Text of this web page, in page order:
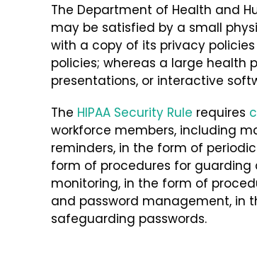
The Department of Health and
may be satisfied by a small
with a copy of its privacy
policies; whereas a large health
presentations, or interactive
The HIPAA Security Rule requires
workforce members, including
reminders, in the form of
form of procedures for
monitoring, in the form of
and password management, in
safeguarding passwords.